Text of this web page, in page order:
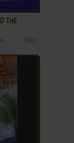
THE
1982